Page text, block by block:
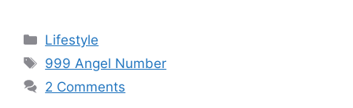
Categories
Lifestyle
Tags
999 Angel Number
2 Comments